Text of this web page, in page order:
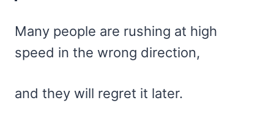
Many people are rushing at high
speed in the wrong direction,
and they will regret it later.